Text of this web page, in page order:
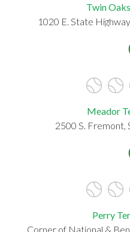
Twin
1020 E. State
Meador
2500 S. Fremont,
Perry
Corner of National &